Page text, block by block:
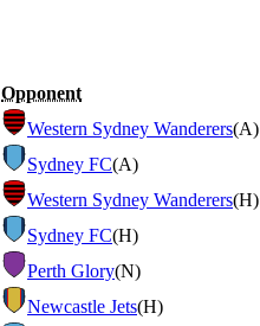
Opponent
Western Sydney Wanderers(A)
Sydney FC(A)
Western Sydney Wanderers(H)
Sydney FC(H)
Perth Glory(N)
Newcastle Jets(H)